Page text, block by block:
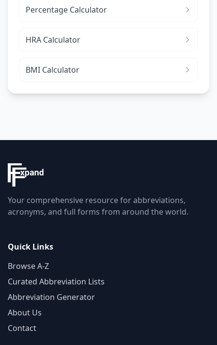
Percentage Calculator
HRA Calculator
BMI Calculator
Your comprehensive resource for abbreviations,
acronyms, and full forms from around the world.
Quick Links
Browse A-Z
Curated Abbreviation Lists
Abbreviation Generator
About Us
Contact